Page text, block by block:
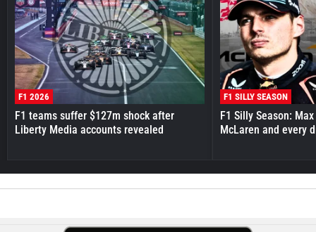
F1 2026
F1 teams suffer $127m shock after
Liberty Media accounts revealed
F1 SILLY SEASON
F1 Silly Season:
McLaren and every